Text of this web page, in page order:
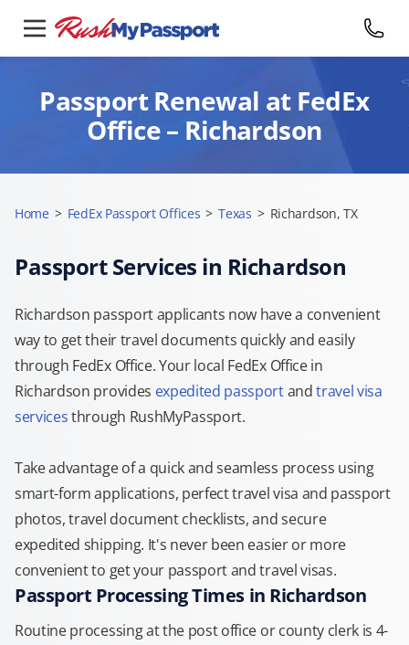
Passport Renewal at FedEx
Office – Richardson
Home > FedEx Passport Offices > Texas > Richardson, TX
Passport Services in Richardson
Richardson passport applicants now have a convenient
way to get their travel documents quickly and easily
through FedEx Office. Your local FedEx Office in
Richardson provides expedited passportandtravel visa
servicesthrough RushMyPassport.
Take advantage of a quick and seamless process using
smart-form applications, perfect travel visa and passport
photos, travel document checklists, and secure
expedited shipping. It's never been easier or more
convenient to get your passport and travel visas.
Passport Processing Times in Richardson
Routine processing at the post office or county clerk is 4-